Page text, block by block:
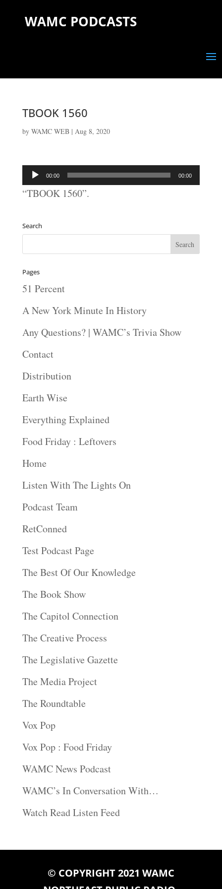
WAMC PODCASTS
TBOOK 1560
by WAMC WEB| Aug 8, 2020
Audio
Player
00:00 00:00
“TBOOK 1560”.
Search
Pages
51 Percent
A New York Minute In History
Any Questions? | WAMC’s Trivia Show
Contact
Distribution
Earth Wise
Everything Explained
Food Friday : Leftovers
Home
Listen With The Lights On
Podcast Team
RetConned
Test Podcast Page
The Best Of Our Knowledge
The Book Show
The Capitol Connection
The Creative Process
The Legislative Gazette
The Media Project
The Roundtable
Vox Pop
Vox Pop : Food Friday
WAMC News Podcast
WAMC’s In Conversation With…
Watch Read Listen Feed
© COPYRIGHT 2021 WAMC